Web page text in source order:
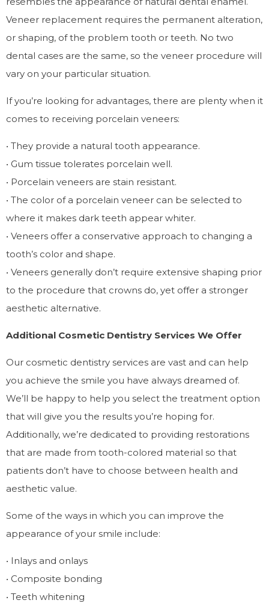
Veneer replacement requires the permanent alteration,
or shaping, of the problem tooth or teeth. No two
dental cases are the same, so the veneer procedure will
vary on your particular situation.
If you’re looking for advantages, there are plenty when it
comes to receiving porcelain veneers:
• They provide a natural tooth appearance.
• Gum tissue tolerates porcelain well.
• Porcelain veneers are stain resistant.
• The color of a porcelain veneer can be selected to
where it makes dark teeth appear whiter.
• Veneers offer a conservative approach to changing a
tooth’s color and shape.
• Veneers generally don’t require extensive shaping prior
to the procedure that crowns do, yet offer a stronger
aesthetic alternative.
Additional Cosmetic Dentistry Services We Offer
Our cosmetic dentistry services are vast and can help
you achieve the smile you have always dreamed of.
We’ll be happy to help you select the treatment option
that will give you the results you’re hoping for.
Additionally, we’re dedicated to providing restorations
that are made from tooth-colored material so that
patients don’t have to choose between health and
aesthetic value.
Some of the ways in which you can improve the
appearance of your smile include:
• Inlays and onlays
• Composite bonding
• Teeth whitening